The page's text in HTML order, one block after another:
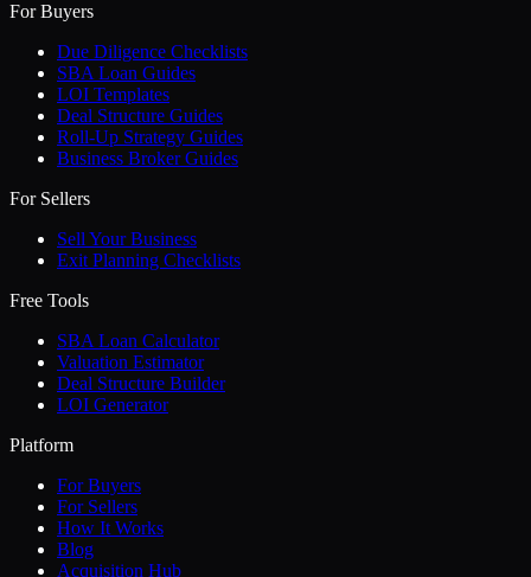
For Buyers
Due Diligence Checklists
SBA Loan Guides
LOI Templates
Deal Structure Guides
Roll-Up Strategy Guides
Business Broker Guides
For Sellers
Sell Your Business
Exit Planning Checklists
Free Tools
SBA Loan Calculator
Valuation Estimator
Deal Structure Builder
LOI Generator
Platform
For Buyers
For Sellers
How It Works
Blog
Acquisition Hub